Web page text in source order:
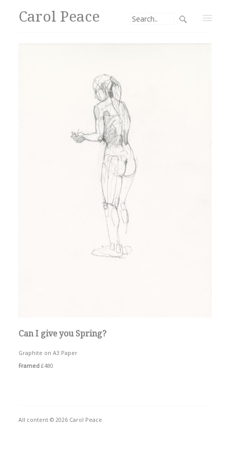
Carol Peace
Can I give you Spring?
Graphite on A3 Paper
Framed £480
All content © 2026 Carol Peace